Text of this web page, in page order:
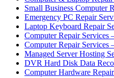
Small Business Computer
Emergency PC Repair
Laptop Keyboard Repair
Computer Repair
Computer Repair
Managed Server Hosting
DVR Hard Disk Data
Computer Hardware